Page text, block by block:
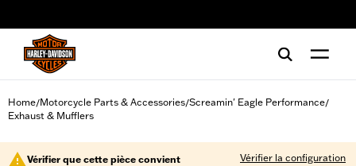
Home/Motorcycle Parts & Accessories/Screamin' Eagle Performance/
Exhaust & Mufflers
Vérifier que cette pièce convient Vérifier la configuration